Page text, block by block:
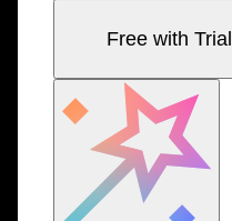
Free with Trial